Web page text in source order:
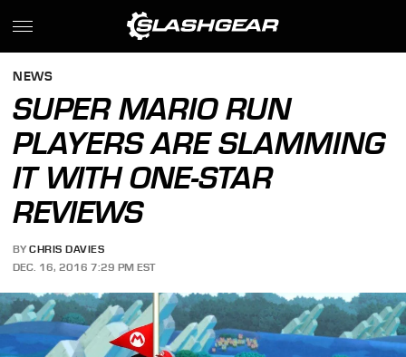
NEWS
SUPER MARIO RUN
PLAYERS ARE SLAMMING
IT WITH ONE-STAR
REVIEWS
BY CHRIS DAVIES
DEC. 16, 2016 7:29 PM EST